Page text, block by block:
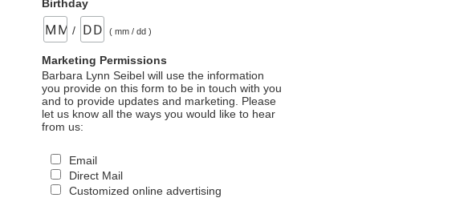
Birthday
/ ( mm / dd )
Marketing Permissions
Barbara Lynn Seibel will use the information
you provide on this form to be in touch with you
and to provide updates and marketing. Please
let us know all the ways you would like to hear
from us:
Email
Direct Mail
Customized online advertising